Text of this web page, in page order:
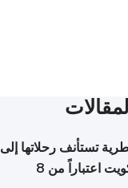
تستأنف رحلاتها إلى
البحرين وأربيل والكويت اعتباراً من 8